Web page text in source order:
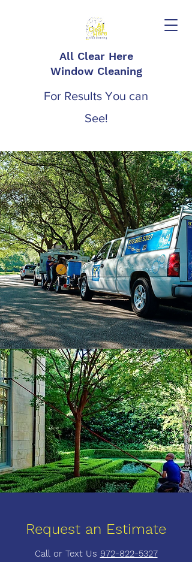
All Clear Here
Window Cleaning
For Results You can
See!
Request an Estimate
Call or Text Us 972-822-5327